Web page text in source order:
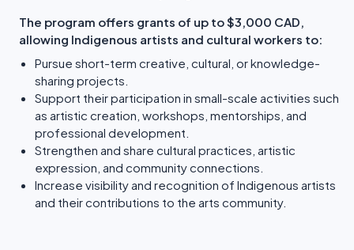
The program offers grants of up to $3,000 CAD,
allowing Indigenous artists and cultural workers to:
Pursue short-term creative, cultural, or knowledge-
sharing projects.
Support their participation in small-scale activities such
as artistic creation, workshops, mentorships, and
professional development.
Strengthen and share cultural practices, artistic
expression, and community connections.
Increase visibility and recognition of Indigenous artists
and their contributions to the arts community.